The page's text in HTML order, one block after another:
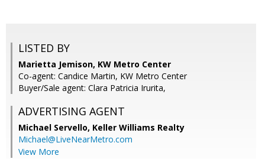
LISTED BY
Marietta Jemison, KW Metro Center
Co-agent: Candice Martin, KW Metro Center
Buyer/Sale agent: Clara Patricia Irurita,
ADVERTISING AGENT
Michael Servello, Keller Williams Realty
Michael@LiveNearMetro.com
View More